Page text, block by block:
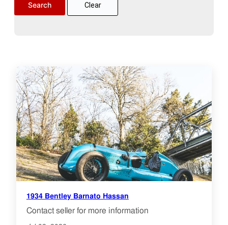
Clear
1934 Bentley Barnato Hassan
Contact seller for more information